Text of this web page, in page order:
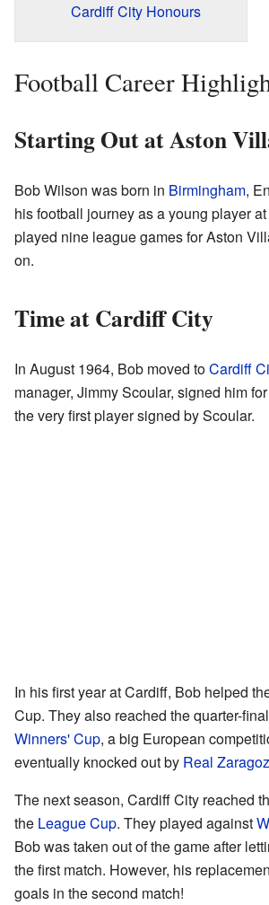
Cardiff City Honours
Football Career
Starting Out at Aston
Bob Wilson was born in Birmingham,
his football journey as a young player at
played nine league games for Aston
on.
Time at Cardiff City
In August 1964, Bob moved toCardiff
manager, Jimmy Scoular, signed him
the very first player signed by Scoular.
In his first year at Cardiff, Bob helped
Cup. They also reached the quarter-
Winners' Cup, a big European
eventually knocked out by Real
The next season, Cardiff City reached
the League Cup. They played against
Bob was taken out of the game after
the first match. However, his
goals in the second match!